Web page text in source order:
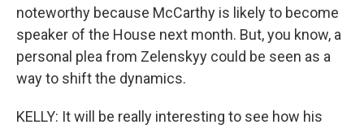
noteworthy because McCarthy is likely to become
speaker of the House next month. But, you know, a
personal plea from Zelenskyy could be seen as a
way to shift the dynamics.
KELLY: It will be really interesting to see how his